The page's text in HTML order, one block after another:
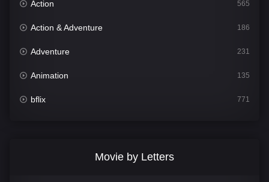
Action 565
Action & Adventure 186
Adventure 231
Animation 135
bflix 771
Movie by Letters